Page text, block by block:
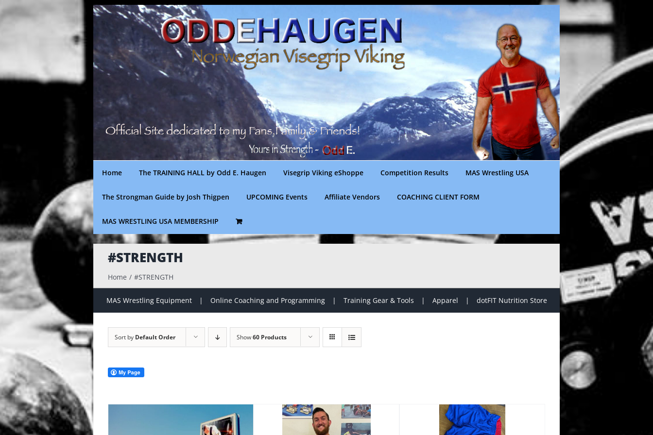
Skip
to
Home The TRAINING HALL by Odd E. Haugen Visegrip Viking eShoppe Competition Results MAS Wrestling USA
The Strongman Guide by Josh Thigpen UPCOMING Events Affiliate Vendors COACHING CLIENT FORM
MAS WRESTLING USA MEMBERSHIP
#STRENGTH
Home #STRENGTH
MAS Wrestling Equipment Online Coaching and Programming Training Gear & Tools Apparel dotFIT Nutrition Store
Sort by Default Order Show60 Products